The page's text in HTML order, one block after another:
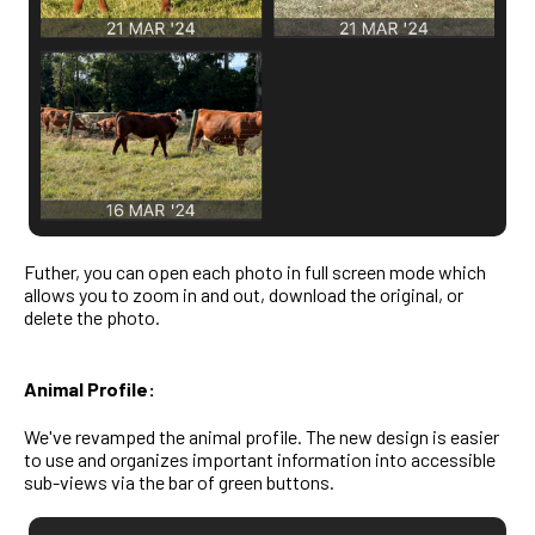
Futher, you can open each photo in full screen mode which
allows you to zoom in and out, download the original, or
delete the photo.
Animal Profile:
We've revamped the animal profile. The new design is easier
to use and organizes important information into accessible
sub-views via the bar of green buttons.